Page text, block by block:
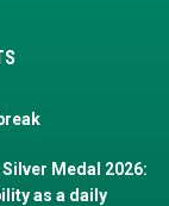
Medal 2026:
as a daily